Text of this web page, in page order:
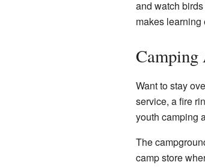
and watch
makes learning
Camping
Want to stay
service, a fire
youth camping
The
camp store